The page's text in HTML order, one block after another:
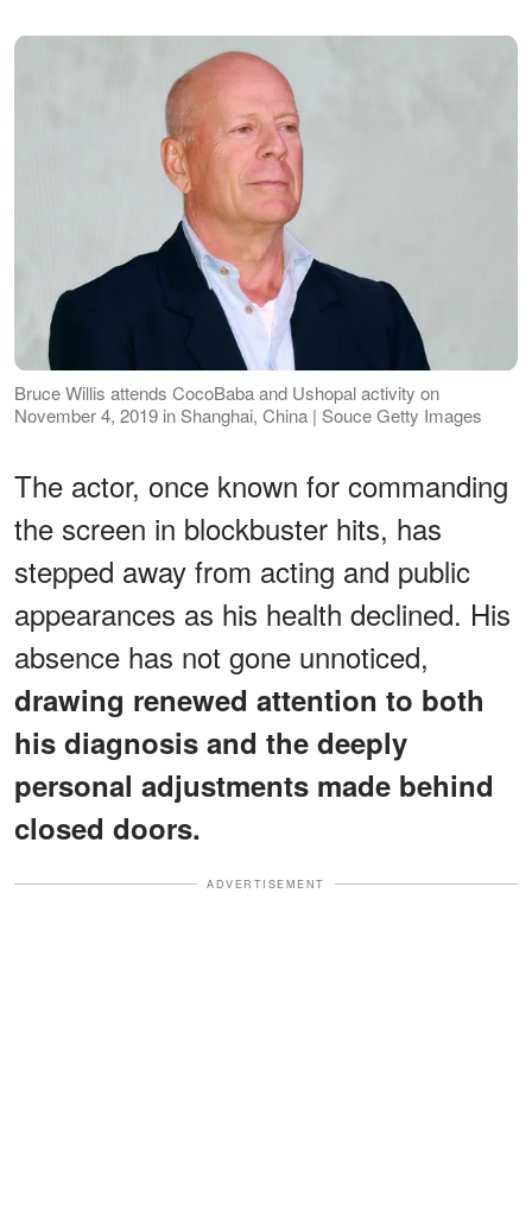
Bruce Willis attends CocoBaba and Ushopal activity on
November 4, 2019 in Shanghai, China | Souce Getty Images
The actor, once known for commanding
the screen in blockbuster hits, has
stepped away from acting and public
appearances as his health declined. His
absence has not gone unnoticed,
drawing renewed attention to both
his diagnosis and the deeply
personal adjustments made behind
closed doors.
ADVERTISEMENT